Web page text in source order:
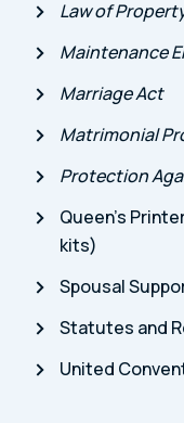
Law of
Maintenance
Marriage Act
Matrimonial
Protection
Queen’s
kits)
Spousal
Statutes and
United